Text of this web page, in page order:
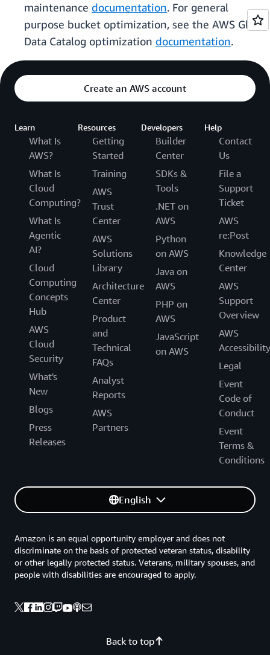
maintenance documentation. For general
purpose bucket optimization, see the AWS Glue
Data Catalog optimization documentation.
Create an AWS account
Learn
What Is
AWS?
What Is
Cloud
Computing?
What Is
Agentic
AI?
Cloud
Computing
Concepts
Hub
AWS
Cloud
Security
What's
New
Blogs
Press
Releases
Resources
Getting
Started
Training
AWS
Trust
Center
AWS
Solutions
Library
Architecture
Center
Product
and
Technical
FAQs
Analyst
Reports
AWS
Partners
Developers
Builder
Center
SDKs &
Tools
.NET on
AWS
Python
on AWS
Java on
AWS
PHP on
AWS
JavaScript
on AWS
Help
Contact
Us
File a
Support
Ticket
AWS
re:Post
Knowledge
Center
AWS
Support
Overview
AWS
Accessibility
Legal
Event
Code of
Conduct
Event
Terms &
Conditions
English
Back to top
Amazon is an equal opportunity employer and does not
discriminate on the basis of protected veteran status, disability
or other legally protected status. Veterans, military spouses, and
people with disabilities are encouraged to apply.